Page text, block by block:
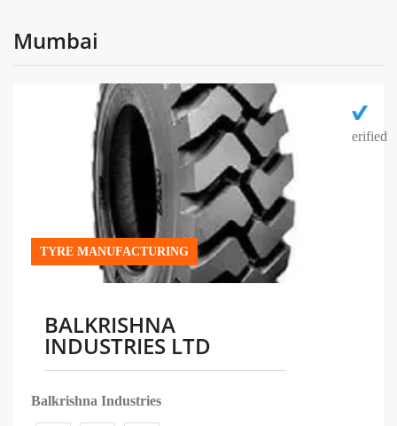
Mumbai
TYRE MANUFACTURING
erified
BALKRISHNA
INDUSTRIES LTD
Balkrishna Industries